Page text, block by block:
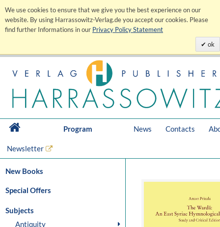
We use cookies to ensure that we give you the best experience on our
website. By using Harrassowitz-Verlag.de you accept our cookies. Please
find further Informations in our Privacy Policy Statement
ok
Program News Contacts
Newsletter
New Books
Special Offers
Subjects
Antiquity